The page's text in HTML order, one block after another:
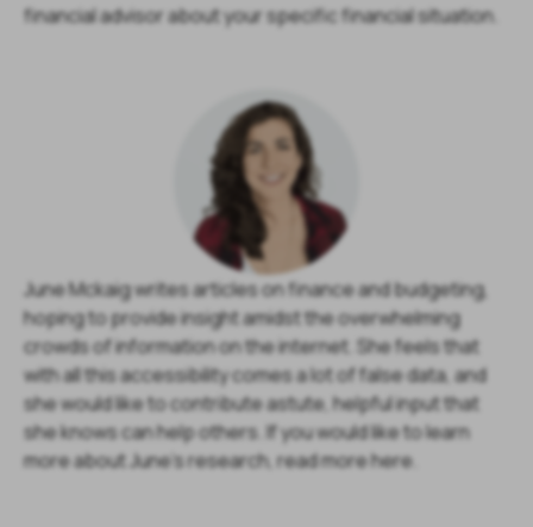
financial advisor about your specific financial situation.
June Mckaig writes articles on finance and budgeting,
hoping to provide insight amidst the overwhelming
crowds of information on the internet. She feels that
with all this accessibility comes a lot of false data, and
she would like to contribute astute, helpful input that
she knows can help others. If you would like to learn
more about June's research, read more here.